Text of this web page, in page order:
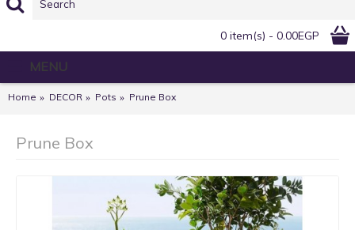
0 item(s) - 0.00EGP
MENU
Home DECOR Pots Prune Box
Prune Box